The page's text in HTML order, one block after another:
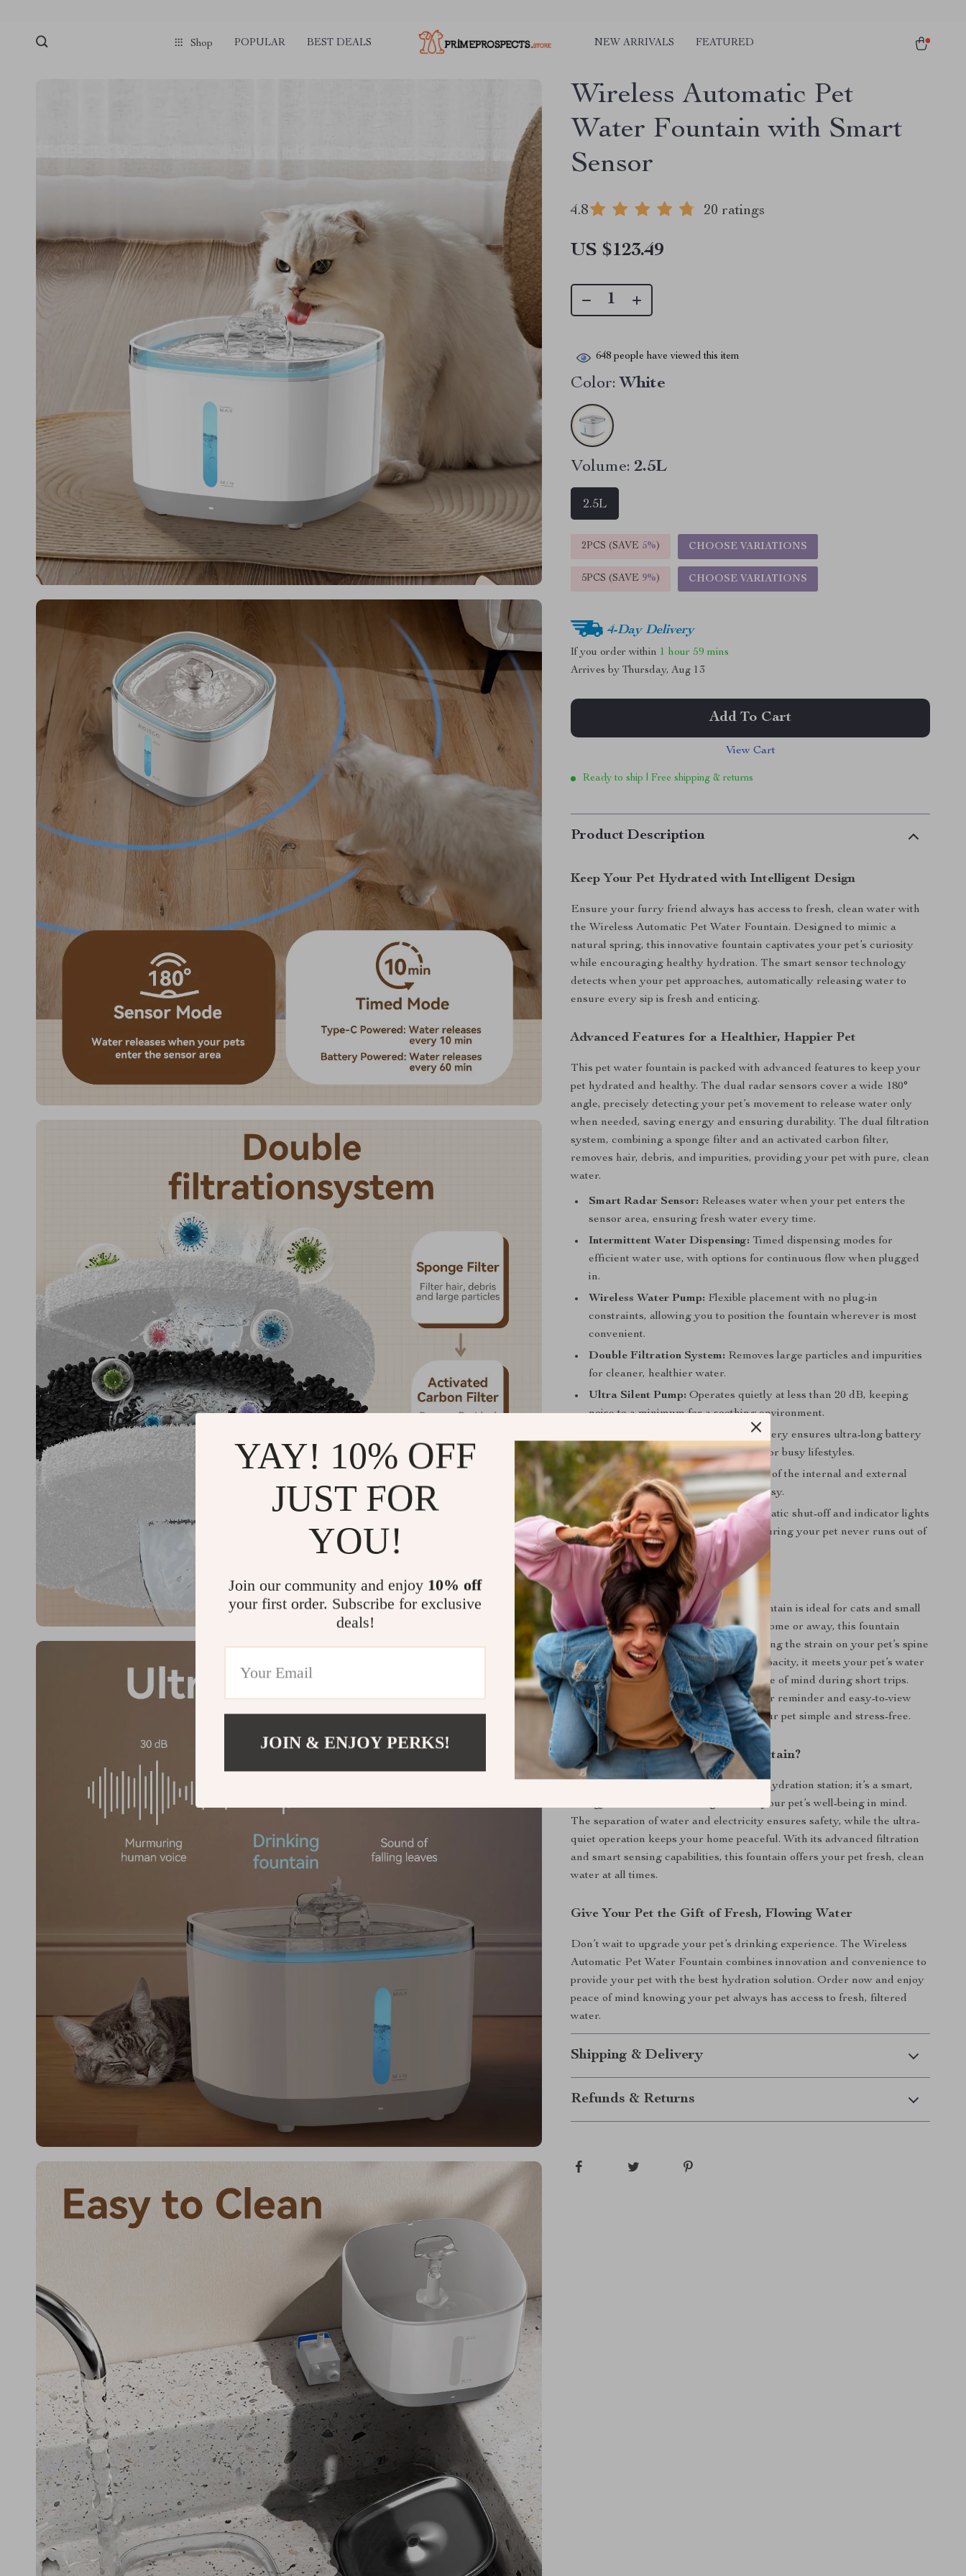
Shop POPULAR BEST DEALS NEW ARRIVALS FEATURED
Wireless Automatic Pet
Water Fountain with Smart
Sensor
4.8 20 ratings
US $123.49
648 people have viewed this item
Color: White
Volume: 2.5L
2.5L
2PCS (SAVE 5%) CHOOSE VARIATIONS
5PCS (SAVE 9%) CHOOSE VARIATIONS
4-Day Delivery
If you order within 1 hour 59 mins
Arrives byThursday, Aug 13
Add To Cart
View Cart
Ready to ship | Free shipping & returns
Product Description
Keep Your Pet Hydrated with Intelligent Design
Ensure your furry friend always has access to fresh, clean water with
the Wireless Automatic Pet Water Fountain. Designed to mimic a
natural spring, this innovative fountain captivates your pet’s curiosity
while encouraging healthy hydration. The smart sensor technology
detects when your pet approaches, automatically releasing water to
ensure every sip is fresh and enticing.
Advanced Features for a Healthier, Happier Pet
This pet water fountain is packed with advanced features to keep your
pet hydrated and healthy. The dual radar sensors cover a wide 180°
angle, precisely detecting your pet’s movement to release water only
when needed, saving energy and ensuring durability. The dual filtration
system, combining a sponge filter and an activated carbon filter,
removes hair, debris, and impurities, providing your pet with pure, clean
water.
Smart Radar Sensor: Releases water when your pet enters the
sensor area, ensuring fresh water every time.
Intermittent Water Dispensing: Timed dispensing modes for
efficient water use, with options for continuous flow when plugged
in.
Wireless Water Pump: Flexible placement with no plug-in
constraints, allowing you to position the fountain wherever is most
convenient.
Double Filtration System: Removes large particles and impurities
for cleaner, healthier water.
Ultra Silent Pump: Operates quietly at less than 20 dB, keeping
noise to a minimum for a soothing environment.
5000mAh battery ensures ultra-long battery
life, making it perfect for short trips or busy lifestyles.
Easy to Clean: The separate design of the internal and external
barrels makes cleaning quick and easy.
Low Water Level Reminder:Automatic shut-off and indicator lights
alert you when it’s time to refill, ensuring your pet never runs out of
water.
Perfect for All Pets, Anytime
The Wireless Automatic Pet Water Fountain is ideal for cats and small
to medium-sized pets. Whether you’re home or away, this fountain
provides fresh water on demand, reducing the strain on your pet’s spine
with its ergonomic design. With a 3L capacity, it meets your pet’s water
needs for up to 12 days, giving you peace of mind during short trips.
The thoughtful details, like the low water reminder and easy-to-view
water level window, make caring for your pet simple and stress-free.
Why Choose This Pet Water Fountain?
This water fountain is more than just a hydration station; it’s a smart,
energy-efficient device designed with your pet’s well-being in mind.
The separation of water and electricity ensures safety, while the ultra-
quiet operation keeps your home peaceful. With its advanced filtration
and smart sensing capabilities, this fountain offers your pet fresh, clean
water at all times.
Give Your Pet the Gift of Fresh, Flowing Water
Don’t wait to upgrade your pet’s drinking experience. The Wireless
Automatic Pet Water Fountain combines innovation and convenience to
provide your pet with the best hydration solution. Order now and enjoy
peace of mind knowing your pet always has access to fresh, filtered
water.
Shipping & Delivery
Refunds & Returns
YAY! 10% OFF
JUST FOR
YOU!
Join our community and enjoy 10% off
your first order. Subscribe for exclusive
deals!
JOIN & ENJOY PERKS!